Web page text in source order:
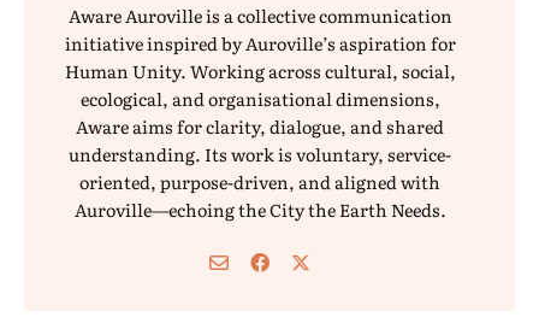
Aware Auroville is a collective communication
initiative inspired by Auroville’s aspiration for
Human Unity. Working across cultural, social,
ecological, and organisational dimensions,
Aware aims for clarity, dialogue, and shared
understanding. Its work is voluntary, service-
oriented, purpose-driven, and aligned with
Auroville—echoing the City the Earth Needs.